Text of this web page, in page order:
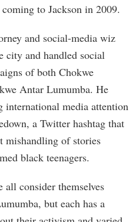
to Jackson in 2009.
and social-media wiz
city and handled social
of both Chokwe
Antar Lumumba. He
international media attention
a Twitter hashtag that
mishandling of stories
black teenagers.
all consider themselves
but each has a